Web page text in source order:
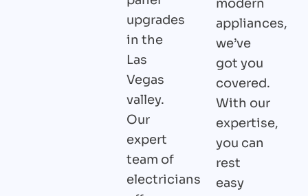
upgrades
in the
Las
Vegas
valley.
Our
expert
team of
electricians
modern
appliances,
we’ve
got you
covered.
With our
expertise,
you can
rest
easy